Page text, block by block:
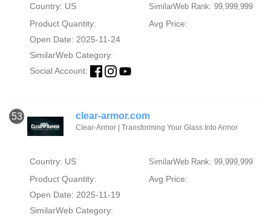
Country: US SimilarWeb Rank: 99,999,999
Product Quantity:
Avg Price:
Open Date: 2025-11-24
SimilarWeb Category:
Social Account:
53 clear-armor.com
Clear-Armor | Transforming Your Glass Into Armor
Country: US SimilarWeb Rank: 99,999,999
Product Quantity:
Avg Price:
Open Date: 2025-11-19
SimilarWeb Category: